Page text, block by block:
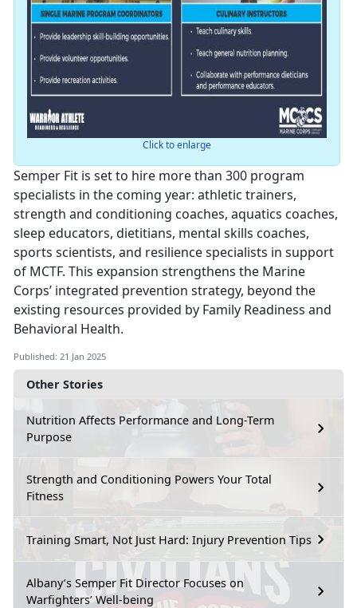
Other Stories
Nutrition Affects Performance and Long-Term
Purpose
Strength and Conditioning Powers Your Total
Fitness
Training Smart, Not Just Hard: Injury Prevention Tips
Albany’s Semper Fit Director Focuses on
Warfighters’ Well-being
Click to enlarge
Semper Fit is set to hire more than 300 program
specialists in the coming year: athletic trainers,
strength and conditioning coaches, aquatics coaches,
sleep educators, dietitians, mental skills coaches,
sports scientists, and resilience specialists in support
of MCTF. This expansion strengthens the Marine
Corps’ integrated prevention strategy, beyond the
existing resources provided by Family Readiness and
Behavioral Health.
Published: 21 Jan 2025